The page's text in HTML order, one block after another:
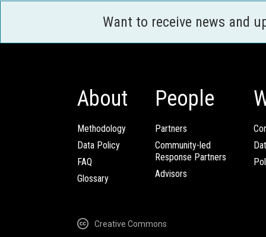
Want to receive news and
About
Methodology
Data Policy
FAQ
Glossary
People
Partners
Community-led
Response Partners
Advisors
Creative Commons